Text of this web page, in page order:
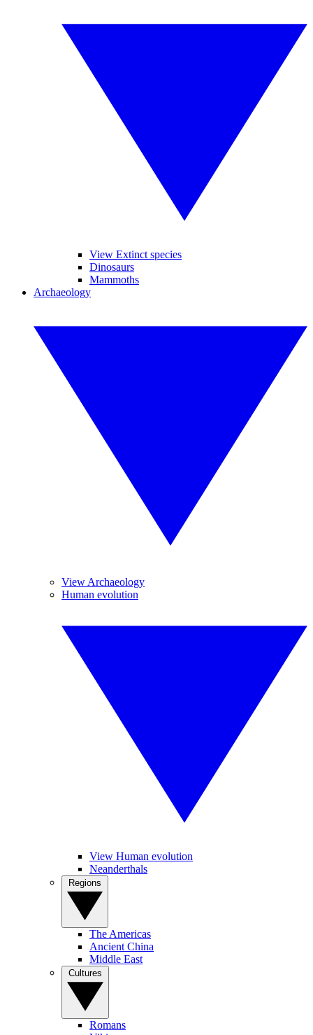
View Extinct species
Dinosaurs
Mammoths
Archaeology
View Archaeology
Human evolution
View Human evolution
Neanderthals
The Americas
Ancient China
Middle East
Romans